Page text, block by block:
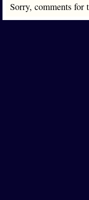
Sorry, comments for